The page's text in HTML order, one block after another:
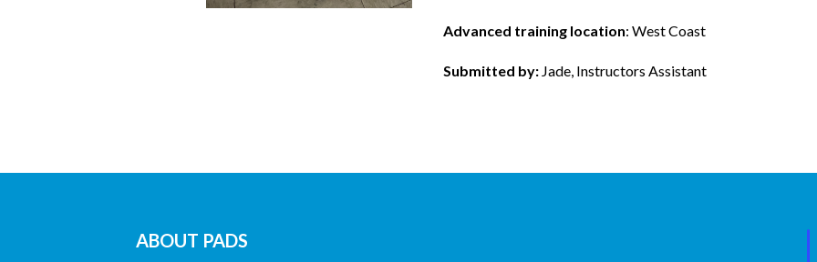
Advanced training location: West Coast
Submitted by: Jade, Instructors Assistant
ABOUT PADS